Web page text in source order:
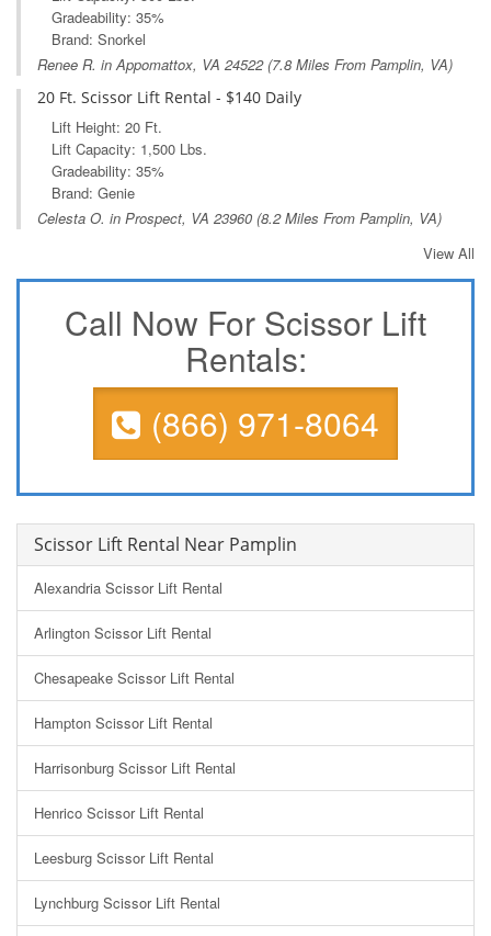
Gradeability: 35%
Brand: Snorkel
Renee R. inAppomattox, VA 24522 (7.8 Miles From Pamplin, VA)
20 Ft. Scissor Lift Rental - $140 Daily
Lift Height: 20 Ft.
Lift Capacity: 1,500 Lbs.
Gradeability: 35%
Brand: Genie
Celesta O. in Prospect, VA 23960 (8.2 Miles From Pamplin, VA)
View All
Call Now For Scissor Lift
Rentals:
(866) 971-8064
Scissor Lift Rental Near Pamplin
Alexandria Scissor Lift Rental
Arlington Scissor Lift Rental
Chesapeake Scissor Lift Rental
Hampton Scissor Lift Rental
Harrisonburg Scissor Lift Rental
Henrico Scissor Lift Rental
Leesburg Scissor Lift Rental
Lynchburg Scissor Lift Rental